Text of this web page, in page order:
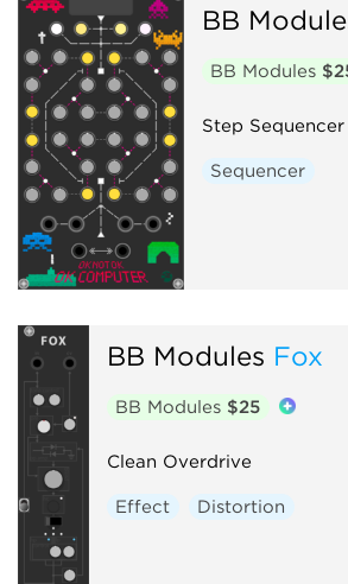
BB
BB Modules
Step Sequencer
Sequencer
BB Modules Fox
BB Modules $25
Clean Overdrive
Effect Distortion